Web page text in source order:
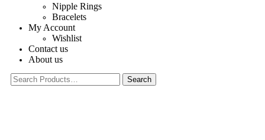
Nipple Rings
Bracelets
My Account
Wishlist
Contact us
About us